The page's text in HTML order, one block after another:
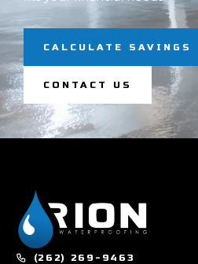
CALCULATE SAVINGS
CONTACT US
(262) 269-9463